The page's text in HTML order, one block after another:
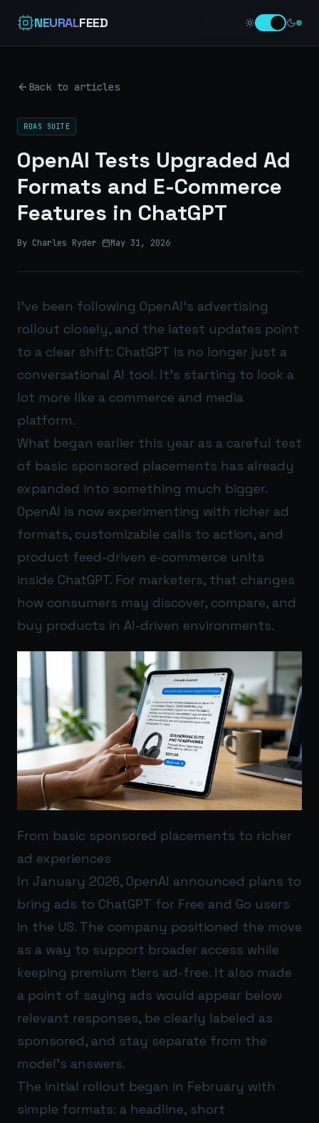
NEURALFEED
Back to articles
ROAS SUITE
OpenAI Tests Upgraded Ad
Formats and E-Commerce
Features in ChatGPT
By Charles Ryder · May 31, 2026
I’ve been following OpenAI’s advertising
rollout closely, and the latest updates point
to a clear shift: ChatGPT is no longer just a
conversational AI tool. It’s starting to look a
lot more like a commerce and media
platform.
What began earlier this year as a careful test
of basic sponsored placements has already
expanded into something much bigger.
OpenAI is now experimenting with richer ad
formats, customizable calls to action, and
product feed-driven e-commerce units
inside ChatGPT. For marketers, that changes
how consumers may discover, compare, and
buy products in AI-driven environments.
From basic sponsored placements to richer
ad experiences
In January 2026, OpenAI announced plans to
bring ads to ChatGPT for Free and Go users
in the US. The company positioned the move
as a way to support broader access while
keeping premium tiers ad-free. It also made
a point of saying ads would appear below
relevant responses, be clearly labeled as
sponsored, and stay separate from the
model’s answers.
The initial rollout began in February with
simple formats: a headline, short